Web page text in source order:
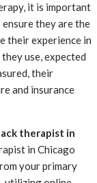
it is important
they are the
their experience in
use, expected
their
and insurance
therapist in
in Chicago
your primary